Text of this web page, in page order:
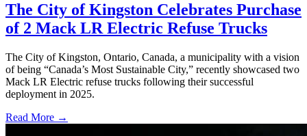
The City of Kingston Celebrates Purchase
of 2 Mack LR Electric Refuse Trucks
The City of Kingston, Ontario, Canada, a municipality with a vision
of being “Canada’s Most Sustainable City,” recently showcased two
Mack LR Electric refuse trucks following their successful
deployment in 2025.
Read More →